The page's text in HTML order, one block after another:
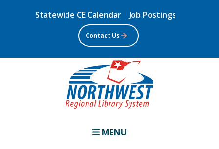
to
main
content
Statewide CE Calendar Job Postings
Contact Us
MENU